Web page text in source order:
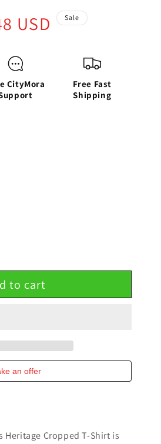
USD Sale
CityMora
Free Fast
Shipping
to cart
an offer
Heritage Cropped T-Shirt is